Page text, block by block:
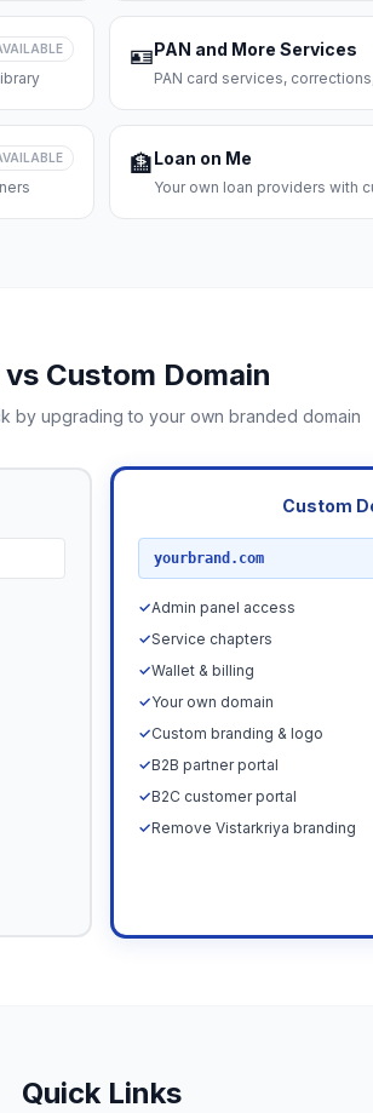
🪪PAN and More Services
PAN card services,
🏦Loan on Me
Your own loan providers with
vs Custom Domain
by upgrading to your own branded domain
Custom
yourbrand.com
✓Admin panel access
✓Service chapters
✓Wallet & billing
✓Your own domain
✓Custom branding & logo
✓B2B partner portal
✓B2C customer portal
✓Remove Vistarkriya branding
Quick Links